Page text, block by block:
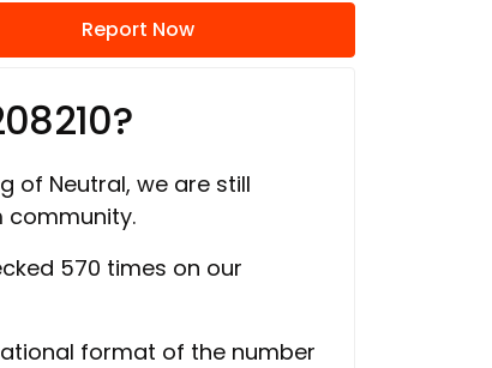
Report Now
of Neutral, we are still
community.
570 times on our
format of the number